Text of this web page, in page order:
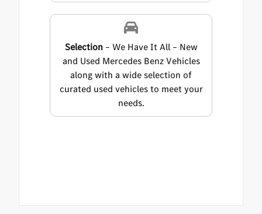
Selection– We Have It All – New
and Used Mercedes Benz Vehicles
along with a wide selection of
curated used vehicles to meet your
needs.